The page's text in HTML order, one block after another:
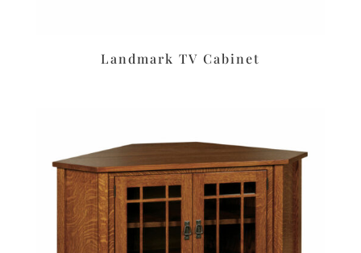
Landmark TV Cabinet